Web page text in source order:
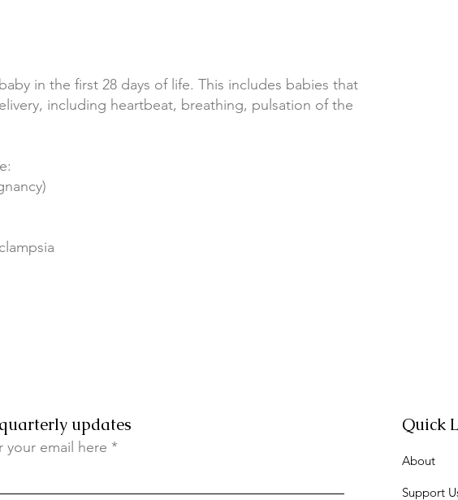
in the first 28 days of life. This includes babies that
including heartbeat, breathing, pulsation of the
updates
your email here
Quick
About
Support